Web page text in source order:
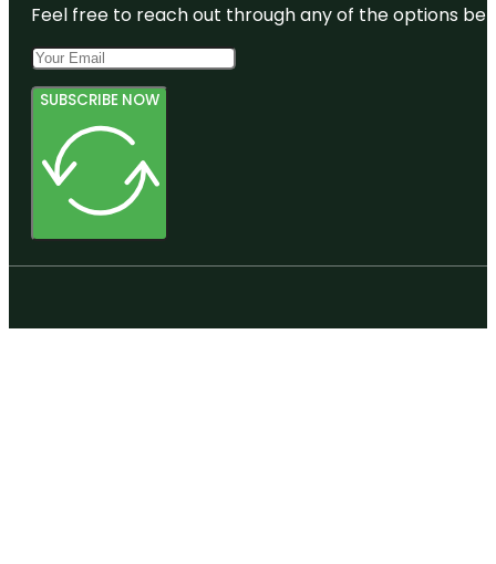
Feel free to reach out through any of the options
SUBSCRIBE NOW